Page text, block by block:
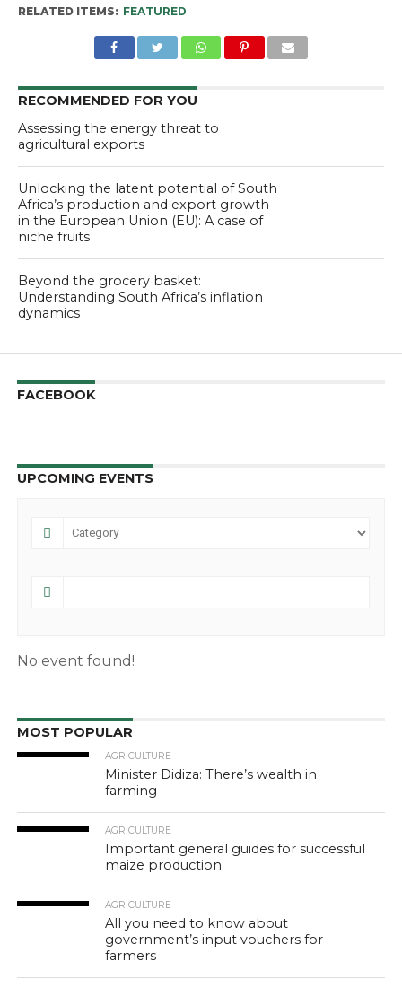
RELATED ITEMS: FEATURED
RECOMMENDED FOR YOU
Assessing the energy threat to
agricultural exports
Unlocking the latent potential of South
Africa’s production and export growth
in the European Union (EU): A case of
niche fruits
Beyond the grocery basket:
Understanding South Africa’s inflation
dynamics
FACEBOOK
UPCOMING EVENTS
No event found!
MOST POPULAR
AGRICULTURE
Minister Didiza: There’s wealth in
farming
AGRICULTURE
Important general guides for successful
maize production
AGRICULTURE
All you need to know about
government’s input vouchers for
farmers